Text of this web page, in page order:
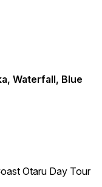
Waterfall, Blue